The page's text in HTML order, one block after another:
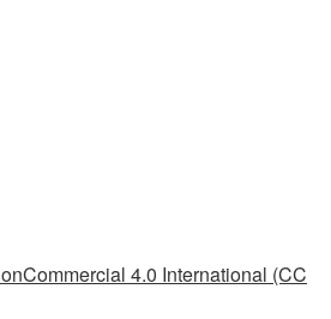
4.0 International (CC